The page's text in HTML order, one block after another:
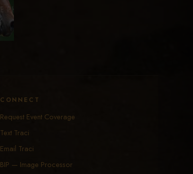
CONNECT
Request Event Coverage
Text Traci
Email Traci
BIP — Image Processor